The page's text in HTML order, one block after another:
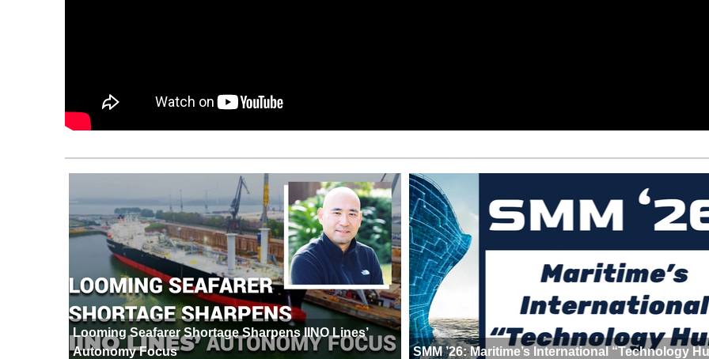
Looming Seafarer Shortage Sharpens IINO Lines’
Autonomy Focus
SMM ’26: Maritime’s International “Technology